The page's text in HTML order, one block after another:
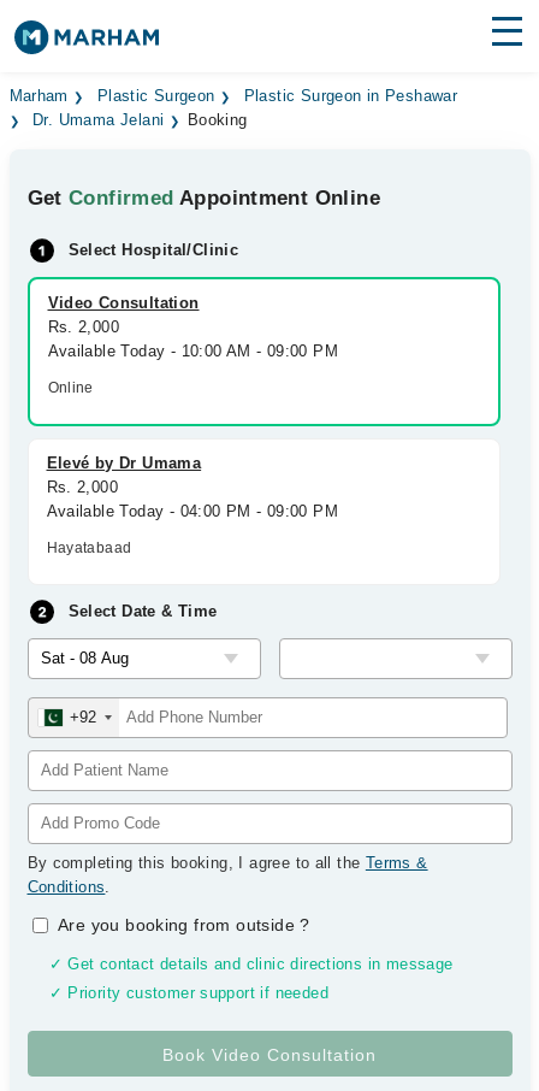
Find Doctors Hospitals
Medicines Labs
Health Hub
Forum
Join as Doctor
Marham Plastic Surgeon
Plastic Surgeon in Peshawar
Dr. Umama Jelani
Booking
GetConfirmed Appointment Online
Select Hospital/Clinic
Video Consultation
Rs. 2,000
Available Today - 10:00 AM - 09:00 PM
Online
Elevé by Dr Umama
Rs. 2,000
Available Today - 04:00 PM - 09:00 PM
Hayatabaad
Select Date & Time
+92
By completing this booking, I agree to all the Terms &
Conditions.
Are you booking from outside?
✓ Get contact details and clinic directions in message
✓ Priority customer support if needed